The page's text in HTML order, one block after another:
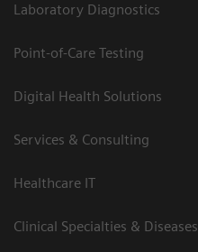
Laboratory Diagnostics
Point-of-Care Testing
Digital Health Solutions
Services & Consulting
Healthcare IT
Clinical Specialties & Diseases